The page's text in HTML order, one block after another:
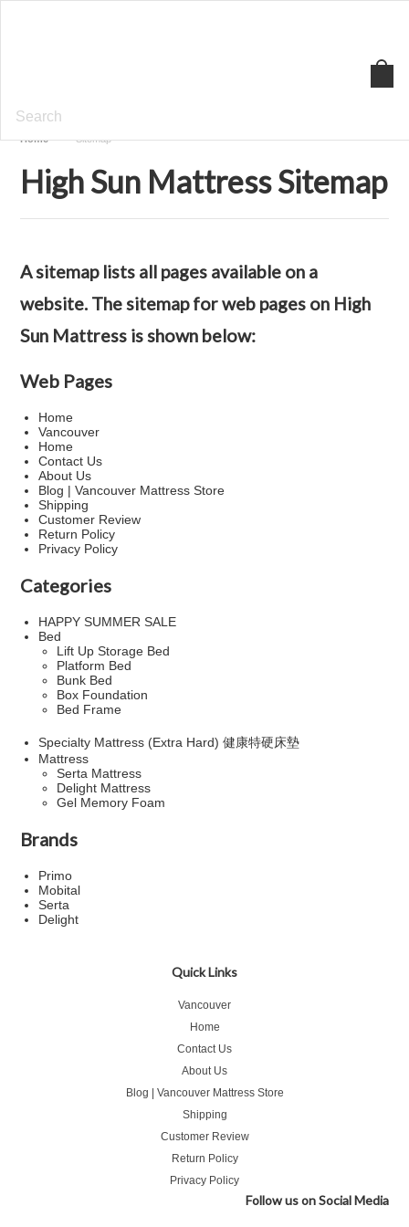
Home Sitemap
High Sun Mattress Sitemap
A sitemap lists all pages available on a
website. The sitemap for web pages on High
Sun Mattress is shown below:
Web Pages
Home
Vancouver
Home
Contact Us
About Us
Blog | Vancouver Mattress Store
Shipping
Customer Review
Return Policy
Privacy Policy
Categories
HAPPY SUMMER SALE
Bed
Lift Up Storage Bed
Platform Bed
Bunk Bed
Box Foundation
Bed Frame
Specialty Mattress (Extra Hard) 健康特硬床墊
Mattress
Serta Mattress
Delight Mattress
Gel Memory Foam
Brands
Primo
Mobital
Serta
Delight
Quick Links
Vancouver
Home
Contact Us
About Us
Blog | Vancouver Mattress Store
Shipping
Customer Review
Return Policy
Privacy Policy
Follow us on Social Media